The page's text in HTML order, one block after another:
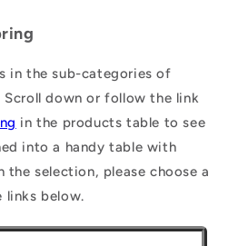
in the sub-categories of
Scroll down or follow the link
in the products table to see
into a handy table with
the selection, please choose a
links below.